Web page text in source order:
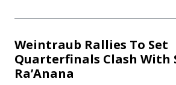
Weintraub Rallies To Set
Quarterfinals Clash With
Ra’Anana